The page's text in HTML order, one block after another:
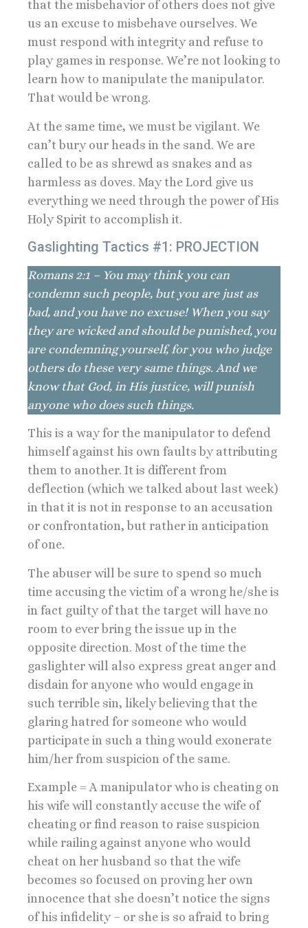
that the misbehavior of others does not give
us an excuse to misbehave ourselves. We
must respond with integrity and refuse to
play games in response. We’re not looking to
learn how to manipulate the manipulator.
That would be wrong.
At the same time, we must be vigilant. We
can’t bury our heads in the sand. We are
called to be as shrewd as snakes and as
harmless as doves. May the Lord give us
everything we need through the power of His
Holy Spirit to accomplish it.
Gaslighting Tactics #1: PROJECTION
Romans 2:1 – You may think you can
condemn such people, but you are just as
bad, and you have no excuse! When you say
they are wicked and should be punished, you
are condemning yourself, for you who judge
others do these very same things. And we
know that God, in His justice, will punish
anyone who does such things.
This is a way for the manipulator to defend
himself against his own faults by attributing
them to another. It is different from
deflection (which we talked about last week)
in that it is not in response to an accusation
or confrontation, but rather in anticipation
of one.
The abuser will be sure to spend so much
time accusing the victim of a wrong he/she is
in fact guilty of that the target will have no
room to ever bring the issue up in the
opposite direction. Most of the time the
gaslighter will also express great anger and
disdain for anyone who would engage in
such terrible sin, likely believing that the
glaring hatred for someone who would
participate in such a thing would exonerate
him/her from suspicion of the same.
Example = A manipulator who is cheating on
his wife will constantly accuse the wife of
cheating or find reason to raise suspicion
while railing against anyone who would
cheat on her husband so that the wife
becomes so focused on proving her own
innocence that she doesn’t notice the signs
of his infidelity – or she is so afraid to bring